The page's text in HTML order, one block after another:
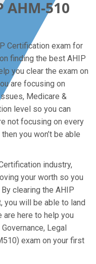
AHM-510
Certification exam for
finding the best AHIP
you clear the exam on
are focusing on
Medicare &
level so you can
not focusing on every
you won’t be able
industry,
your worth so you
clearing the AHIP
you will be able to land
are here to help you
Legal
exam on your first